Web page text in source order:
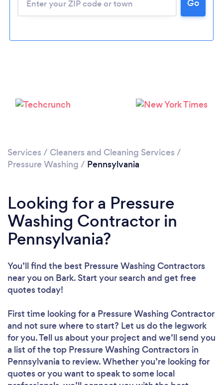
Loading...
Go
Services / Cleaners and Cleaning Services /
Pressure Washing / Pennsylvania
Looking for a Pressure
Washing Contractor in
Pennsylvania?
You’ll find the best Pressure Washing Contractors
near you on Bark. Start your search and get free
quotes today!
First time looking for a Pressure Washing Contractor
and not sure where to start? Let us do the legwork
for you. Tell us about your project and we’ll send you
a list of the top Pressure Washing Contractors in
Pennsylvania to review. Whether you’re looking for
quotes or you want to speak to some local